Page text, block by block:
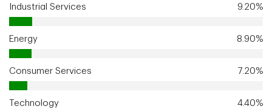
Industrial Services 9.20%
Energy 8.90%
Consumer Services 7.20%
Technology 4.40%